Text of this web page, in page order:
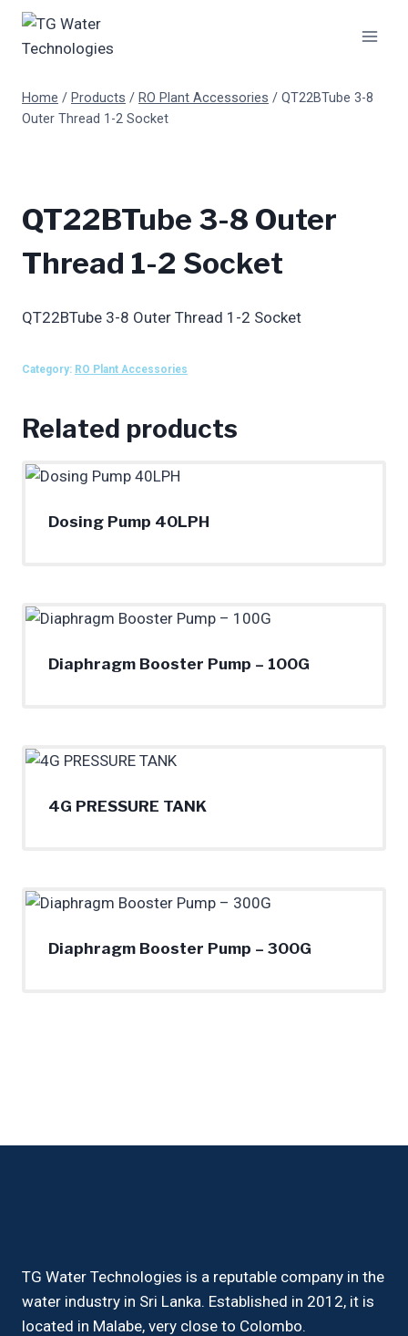
Skip
Home / Products / RO Plant Accessories / QT22BTube 3-8
Outer Thread 1-2 Socket
QT22BTube 3-8 Outer
Thread 1-2 Socket
QT22BTube 3-8 Outer Thread 1-2 Socket
Category: RO Plant Accessories
Related products
Dosing Pump 40LPH
Diaphragm Booster Pump – 100G
4G PRESSURE TANK
Diaphragm Booster Pump – 300G
TG Water Technologies is a reputable company in the
water industry in Sri Lanka. Established in 2012, it is
located in Malabe, very close to Colombo.